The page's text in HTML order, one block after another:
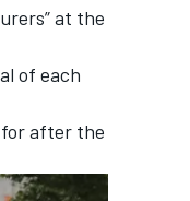
at the
of each
for after the